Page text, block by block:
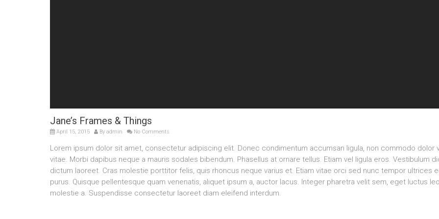
Jane’s Frames & Things
April 15, 2015 By admin No Comments
Lorem ipsum dolor sit amet, consectetur adipiscing elit. Donec condimentum accumsan ligula, non commodo dolor
vitae. Morbi dapibus neque a mauris sodales bibendum. Phasellus at ornare tellus. Etiam vel ligula eros. Vestibulum
dictum laoreet. Cras molestie porttitor felis, quis rhoncus neque varius et. Etiam vitae orci sed nunc tempor ultrices
purus. Quisque pellentesque quam venenatis, aliquet ipsum a, auctor lacus. Integer pharetra velit sem, eget luctus leo
molestie a. Suspendisse consectetur laoreet diam eleifend interdum.